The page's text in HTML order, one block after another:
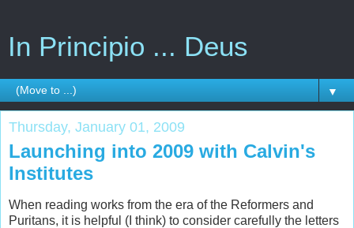
In Principio ... Deus
▼
Thursday, January 01, 2009
Launching into 2009 with Calvin's
Institutes
When reading works from the era of the Reformers and
Puritans, it is helpful (I think) to consider carefully the letters